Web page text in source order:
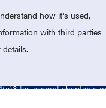
USA
tax-exempt charitable
how it's used,
with third parties
details.